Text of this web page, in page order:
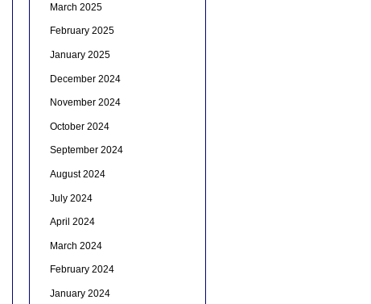
March 2025
February 2025
January 2025
December 2024
November 2024
October 2024
September 2024
August 2024
July 2024
April 2024
March 2024
February 2024
January 2024